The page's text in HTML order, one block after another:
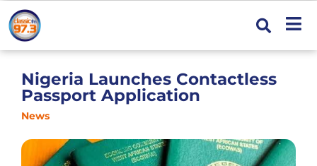
Nigeria Launches Contactless
Passport Application
News